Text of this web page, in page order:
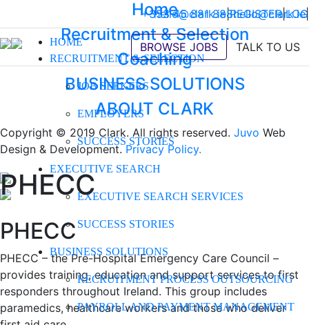
hello@clark.ie|REGISTER|
HOME
RECRUITMENT & SELECTION
JOB SEEKERS
EMPLOYERS
SUCCESS STORIES
EXECUTIVE SEARCH
EXECUTIVE SEARCH SERVICES
SUCCESS STORIES
BUSINESS SOLUTIONS
RECRUITMENT PROCESS OUTSOURCING
PAYROLL AND PAYMENT MANAGEMENT
+353 45 881 888hello@clark.ie|
BROWSE JOBS TALK TO US
Home
Recruitment & Selection
Coaching
BUSINESS SOLUTIONS
ABOUT CLARK
Copyright © 2019 Clark. All rights reserved. Juvo Web
Design & Development.Privacy Policy.
PHECC
PHECC
PHECC – the Pre-Hospital Emergency Care Council –
provides training, education and support services to first
responders throughout Ireland. This group includes
paramedics, healthcare workers and those who deliver